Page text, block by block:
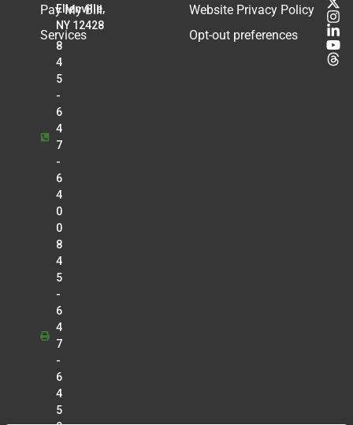
Ellenville,
NY 12428
8
4
5
-
6
4
7
-
6
4
0
0
8
4
5
-
6
4
7
-
6
4
5
Pay My Bill
Services
Website Privacy Policy
Opt-out preferences